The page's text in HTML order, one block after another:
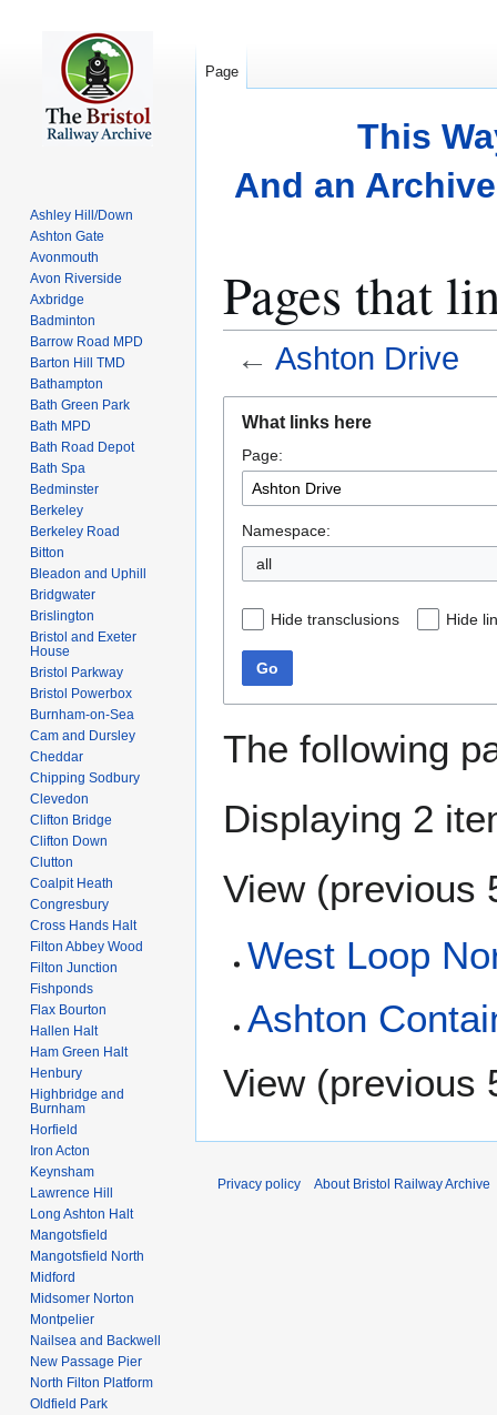
This
And an
Pages that
← Ashton Drive
navigation
search
What links here
Page:
Namespace:
all
Hide transclusions Hide
Go
The following
Displaying 2
View (previous
West Loop
Ashton
View (previous
Page
Ashley Hill/Down
Ashton Gate
Avonmouth
Avon Riverside
Axbridge
Badminton
Barrow Road MPD
Barton Hill TMD
Bathampton
Bath Green Park
Bath MPD
Bath Road Depot
Bath Spa
Bedminster
Berkeley
Berkeley Road
Bitton
Bleadon and Uphill
Bridgwater
Brislington
Bristol and Exeter
House
Bristol Parkway
Bristol Powerbox
Burnham-on-Sea
Cam and Dursley
Cheddar
Chipping Sodbury
Clevedon
Clifton Bridge
Clifton Down
Clutton
Coalpit Heath
Congresbury
Cross Hands Halt
Filton Abbey Wood
Filton Junction
Fishponds
Flax Bourton
Hallen Halt
Ham Green Halt
Henbury
Highbridge and
Burnham
Horfield
Iron Acton
Keynsham
Lawrence Hill
Long Ashton Halt
Mangotsfield
Mangotsfield North
Midford
Midsomer Norton
Montpelier
Nailsea and Backwell
New Passage Pier
North Filton Platform
Oldfield Park
Privacy policy About Bristol Railway Archive